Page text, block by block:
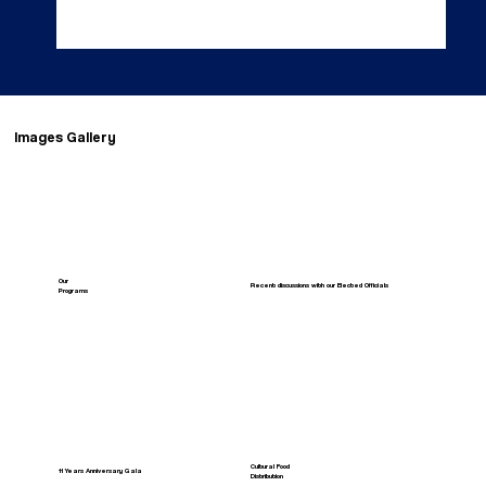
Images Gallery
Our
Programs
Recent discussions with our Elected Officials
11 Years Anniversary Gala
Cultural Food
Distribution